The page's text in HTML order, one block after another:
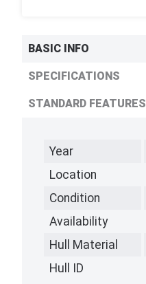
BASIC INFO
SPECIFICATIONS
STANDARD FEATURES
Year
Location
Condition
Availability
Hull Material
Hull ID